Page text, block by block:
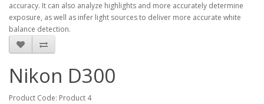
accuracy. It can also analyze highlights and more accurately determine
exposure, as well as infer light sources to deliver more accurate white
balance detection.
Nikon D300
Product Code: Product 4